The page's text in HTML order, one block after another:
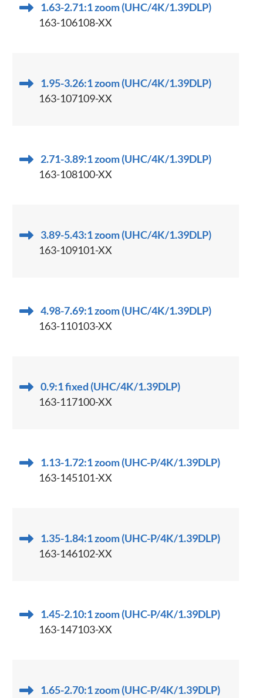
1.63-2.71:1 zoom (UHC/4K/1.39DLP)
163-106108-XX
1.95-3.26:1 zoom (UHC/4K/1.39DLP)
163-107109-XX
2.71-3.89:1 zoom (UHC/4K/1.39DLP)
163-108100-XX
3.89-5.43:1 zoom (UHC/4K/1.39DLP)
163-109101-XX
4.98-7.69:1 zoom (UHC/4K/1.39DLP)
163-110103-XX
0.9:1 fixed (UHC/4K/1.39DLP)
163-117100-XX
1.13-1.72:1 zoom (UHC-P/4K/1.39DLP)
163-145101-XX
1.35-1.84:1 zoom (UHC-P/4K/1.39DLP)
163-146102-XX
1.45-2.10:1 zoom (UHC-P/4K/1.39DLP)
163-147103-XX
1.65-2.70:1 zoom (UHC-P/4K/1.39DLP)